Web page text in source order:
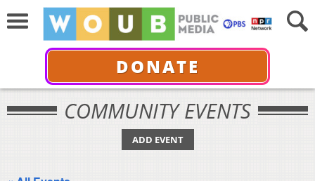
DONATE
COMMUNITY EVENTS
ADD EVENT